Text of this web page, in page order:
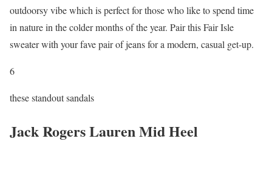
outdoorsy vibe which is perfect for those who like to spend time
in nature in the colder months of the year. Pair this Fair Isle
sweater with your fave pair of jeans for a modern, casual get-up.
6
these standout sandals
Jack Rogers Lauren Mid Heel